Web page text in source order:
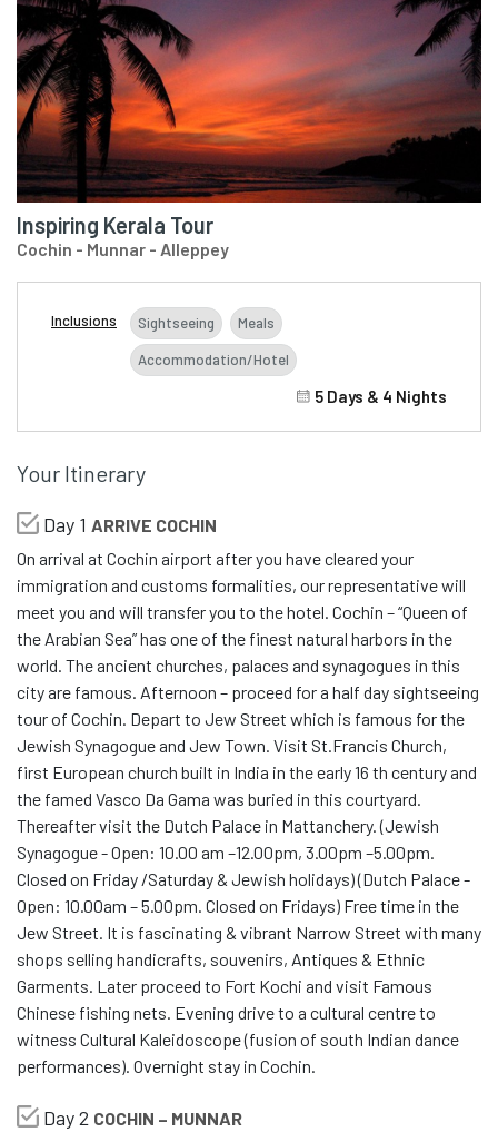
Inspiring Kerala Tour
Cochin - Munnar - Alleppey
Inclusions Sightseeing Meals
Accommodation/Hotel
5 Days & 4 Nights
Your Itinerary
Day 1 ARRIVE COCHIN
On arrival at Cochin airport after you have cleared your
immigration and customs formalities, our representative will
meet you and will transfer you to the hotel. Cochin – “Queen of
the Arabian Sea” has one of the finest natural harbors in the
world. The ancient churches, palaces and synagogues in this
city are famous. Afternoon – proceed for a half day sightseeing
tour of Cochin. Depart to Jew Street which is famous for the
Jewish Synagogue and Jew Town. Visit St.Francis Church,
first European church built in India in the early 16 th century and
the famed Vasco Da Gama was buried in this courtyard.
Thereafter visit the Dutch Palace in Mattanchery. (Jewish
Synagogue - Open: 10.00 am –12.00pm, 3.00pm –5.00pm.
Closed on Friday /Saturday & Jewish holidays) (Dutch Palace -
Open: 10.00am – 5.00pm. Closed on Fridays) Free time in the
Jew Street. It is fascinating & vibrant Narrow Street with many
shops selling handicrafts, souvenirs, Antiques & Ethnic
Garments. Later proceed to Fort Kochi and visit Famous
Chinese fishing nets. Evening drive to a cultural centre to
witness Cultural Kaleidoscope (fusion of south Indian dance
performances). Overnight stay in Cochin.
Day 2 COCHIN – MUNNAR